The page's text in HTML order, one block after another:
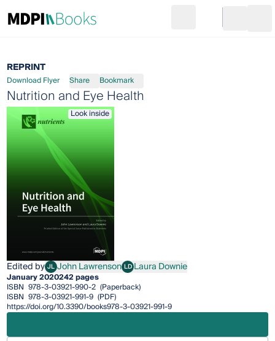
Go to cart
REPRINT
Download Flyer Share Bookmark
Nutrition and Eye Health
Look inside
Edited by JLJohn Lawrenson
John Lawrenson LD Laura DownieLaura Downie
January 2020242 pages
ISBN 978-3-03921-990-2 (Paperback)
ISBN 978-3-03921-991-9 (PDF)
https://doi.org/10.3390/books978-3-03921-991-9